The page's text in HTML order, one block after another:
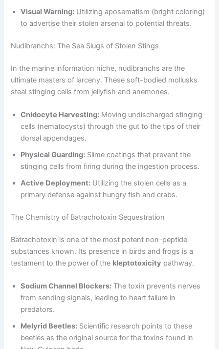
Visual Warning: Utilizing aposematism (bright coloring)
to advertise their stolen arsenal to potential threats.
Nudibranchs: The Sea Slugs of Stolen Stings
In the marine information niche, nudibranchs are the
ultimate masters of larceny. These soft-bodied mollusks
steal stinging cells from jellyfish and anemones.
Cnidocyte Harvesting: Moving undischarged stinging
cells (nematocysts) through the gut to the tips of their
dorsal appendages.
Physical Guarding: Slime coatings that prevent the
stinging cells from firing during the ingestion process.
Active Deployment: Utilizing the stolen cells as a
primary defense against hungry fish and crabs.
The Chemistry of Batrachotoxin Sequestration
Batrachotoxin is one of the most potent non-peptide
substances known. Its presence in birds and frogs is a
testament to the power of the kleptotoxicity pathway.
Sodium Channel Blockers: The toxin prevents nerves
from sending signals, leading to heart failure in
predators.
Melyrid Beetles: Scientific research points to these
beetles as the original source for the toxins found in